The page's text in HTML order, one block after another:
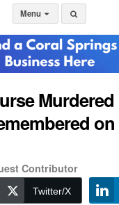
Menu
on
Contributor
Twitter/X